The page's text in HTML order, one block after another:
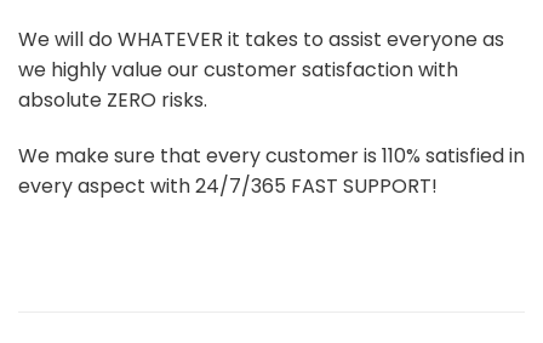
We will do WHATEVER it takes to assist everyone as
we highly value our customer satisfaction with
absolute ZERO risks.
We make sure that every customer is 110% satisfied in
every aspect with 24/7/365 FAST SUPPORT!